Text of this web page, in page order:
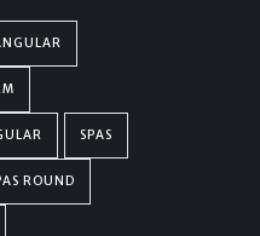
SPAS
ROUND